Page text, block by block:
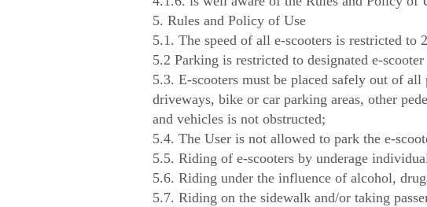
5. Rules and Policy of Use
5.1. The speed of all e-scooters is restricted to
5.2 Parking is restricted to designated e-
5.3. E-scooters must be placed safely out of
driveways, bike or car parking areas, other
and vehicles is not obstructed;
5.4. The User is not allowed to park the e-
5.5. Riding of e-scooters by underage
5.6. Riding under the influence of alcohol,
5.7. Riding on the sidewalk and/or taking